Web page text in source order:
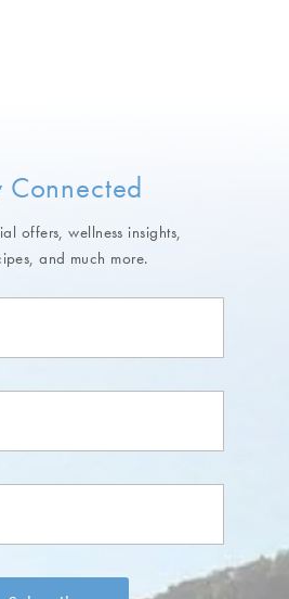
Connected
offers, wellness insights,
and much more.